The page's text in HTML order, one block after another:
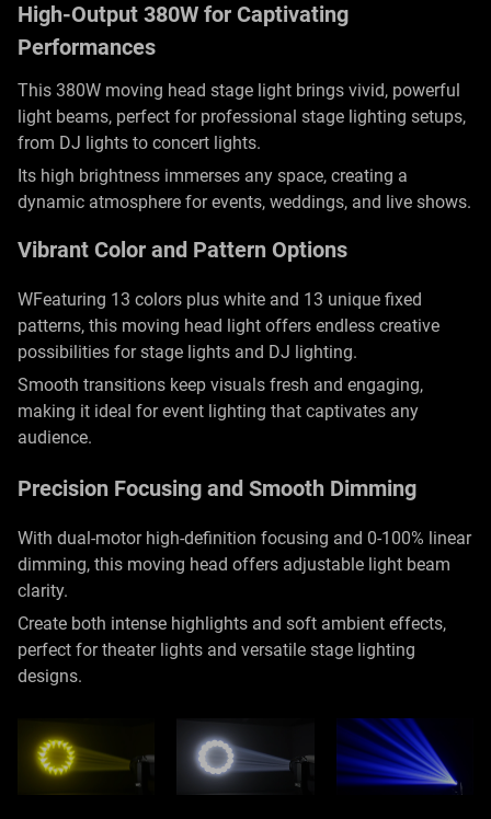
High-Output 380W for Captivating
Performances
This 380W moving head stage light brings vivid, powerful
light beams, perfect for professional stage lighting setups,
from DJ lights to concert lights.
Its high brightness immerses any space, creating a
dynamic atmosphere for events, weddings, and live shows.
Vibrant Color and Pattern Options
WFeaturing 13 colors plus white and 13 unique fixed
patterns, this moving head light offers endless creative
possibilities for stage lights and DJ lighting.
Smooth transitions keep visuals fresh and engaging,
making it ideal for event lighting that captivates any
audience.
Precision Focusing and Smooth Dimming
With dual-motor high-definition focusing and 0-100% linear
dimming, this moving head offers adjustable light beam
clarity.
Create both intense highlights and soft ambient effects,
perfect for theater lights and versatile stage lighting
designs.